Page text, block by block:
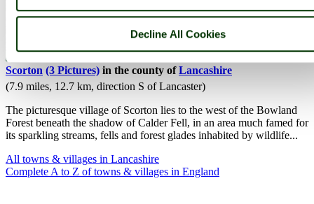
Decline All Cookies
Scorton (3 Pictures) in the county ofLancashire
(7.9 miles, 12.7 km, direction S of Lancaster)
The picturesque village of Scorton lies to the west of the Bowland
Forest beneath the shadow of Calder Fell, in an area much famed for
its sparkling streams, fells and forest glades inhabited by wildlife...
All towns & villages in Lancashire
Complete A to Z of towns & villages in England